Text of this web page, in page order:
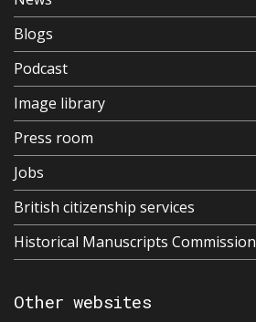
Blogs
Podcast
Image library
Press room
Jobs
British citizenship services
Historical Manuscripts Commission
Other websites